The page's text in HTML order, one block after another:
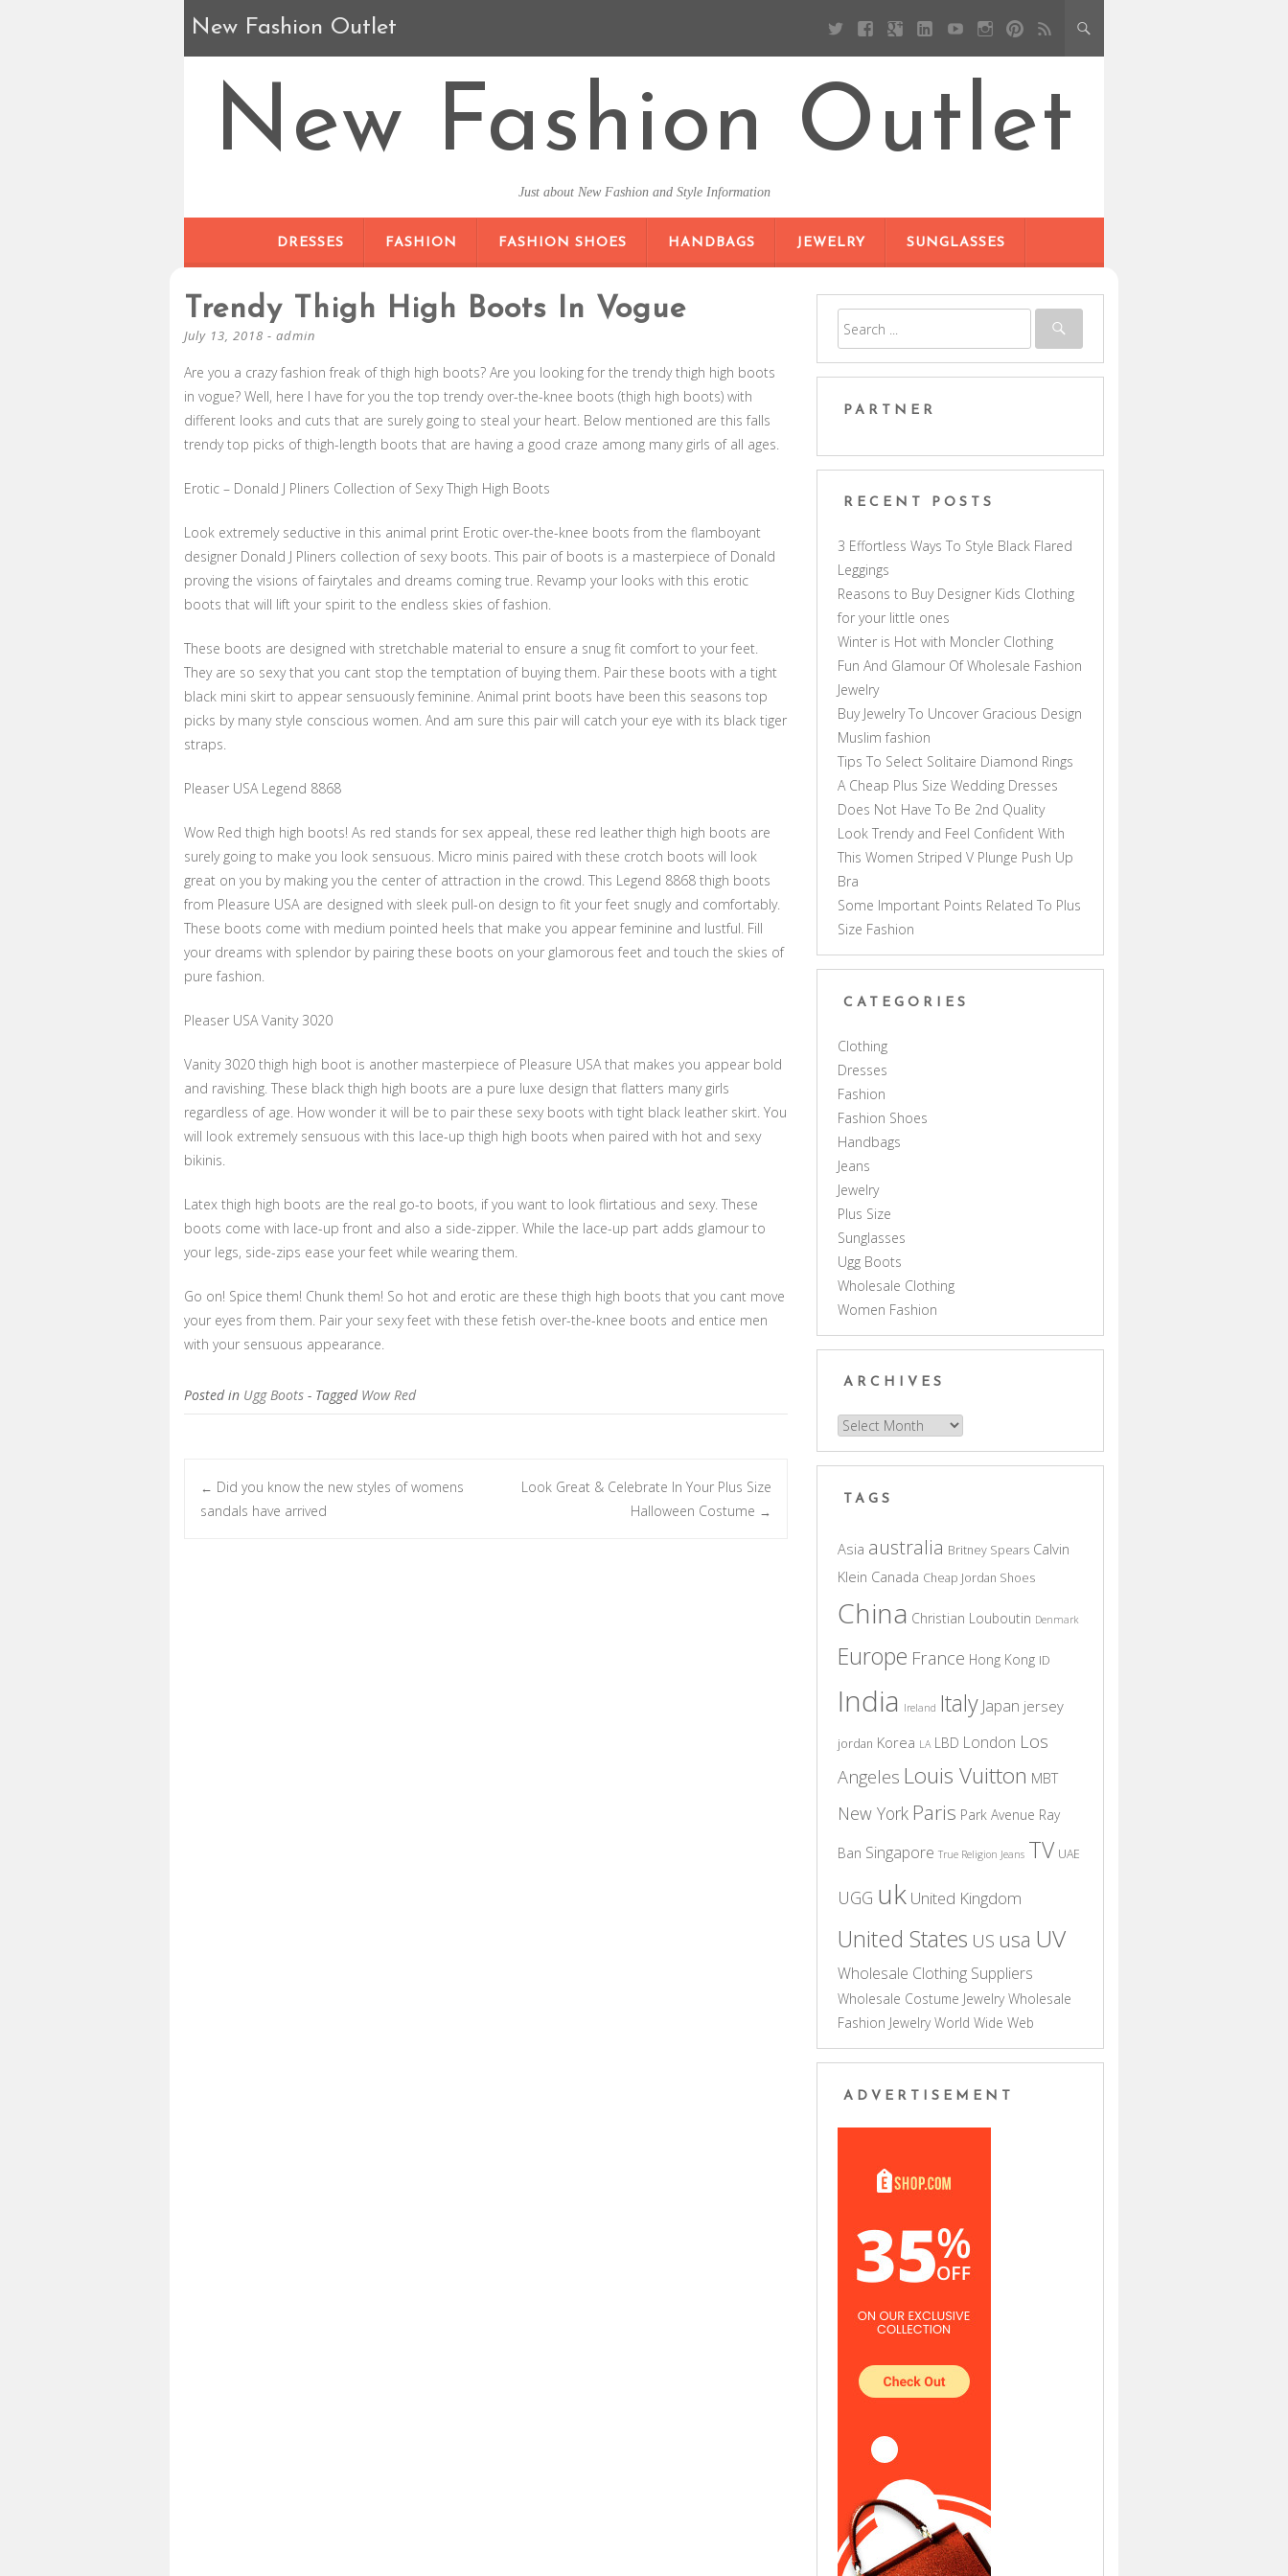
New Fashion Outlet
New Fashion Outlet
Just about New Fashion and Style Information
DRESSES
FASHION FASHION SHOES HANDBAGS JEWELRY SUNGLASSES
Trendy Thigh High Boots In Vogue
July 13, 2018 - admin
Are you a crazy fashion freak of thigh high boots? Are you looking for the trendy thigh high boots
in vogue? Well, here I have for you the top trendy over-the-knee boots (thigh high boots) with
different looks and cuts that are surely going to steal your heart. Below mentioned are this falls
trendy top picks of thigh-length boots that are having a good craze among many girls of all ages.
Erotic – Donald J Pliners Collection of Sexy Thigh High Boots
Look extremely seductive in this animal print Erotic over-the-knee boots from the flamboyant
designer Donald J Pliners collection of sexy boots. This pair of boots is a masterpiece of Donald
proving the visions of fairytales and dreams coming true. Revamp your looks with this erotic
boots that will lift your spirit to the endless skies of fashion.
These boots are designed with stretchable material to ensure a snug fit comfort to your feet.
They are so sexy that you cant stop the temptation of buying them. Pair these boots with a tight
black mini skirt to appear sensuously feminine. Animal print boots have been this seasons top
picks by many style conscious women. And am sure this pair will catch your eye with its black tiger
straps.
Pleaser USA Legend 8868
Wow Red thigh high boots! As red stands for sex appeal, these red leather thigh high boots are
surely going to make you look sensuous. Micro minis paired with these crotch boots will look
great on you by making you the center of attraction in the crowd. This Legend 8868 thigh boots
from Pleasure USA are designed with sleek pull-on design to fit your feet snugly and comfortably.
These boots come with medium pointed heels that make you appear feminine and lustful. Fill
your dreams with splendor by pairing these boots on your glamorous feet and touch the skies of
pure fashion.
Pleaser USA Vanity 3020
Vanity 3020 thigh high boot is another masterpiece of Pleasure USA that makes you appear bold
and ravishing. These black thigh high boots are a pure luxe design that flatters many girls
regardless of age. How wonder it will be to pair these sexy boots with tight black leather skirt. You
will look extremely sensuous with this lace-up thigh high boots when paired with hot and sexy
bikinis.
Latex thigh high boots are the real go-to boots, if you want to look flirtatious and sexy. These
boots come with lace-up front and also a side-zipper. While the lace-up part adds glamour to
your legs, side-zips ease your feet while wearing them.
Go on! Spice them! Chunk them! So hot and erotic are these thigh high boots that you cant move
your eyes from them. Pair your sexy feet with these fetish over-the-knee boots and entice men
with your sensuous appearance.
Posted in Ugg Boots - Tagged Wow Red
Post navigation
← Did you know the new styles of womens
sandals have arrived
Look Great & Celebrate In Your Plus Size
Halloween Costume →
PARTNER
RECENT POSTS
3 Effortless Ways To Style Black Flared
Leggings
Reasons to Buy Designer Kids Clothing
for your little ones
Winter is Hot with Moncler Clothing
Fun And Glamour Of Wholesale Fashion
Jewelry
Buy Jewelry To Uncover Gracious Design
Muslim fashion
Tips To Select Solitaire Diamond Rings
A Cheap Plus Size Wedding Dresses
Does Not Have To Be 2nd Quality
Look Trendy and Feel Confident With
This Women Striped V Plunge Push Up
Bra
Some Important Points Related To Plus
Size Fashion
CATEGORIES
Clothing
Dresses
Fashion
Fashion Shoes
Handbags
Jeans
Jewelry
Plus Size
Sunglasses
Ugg Boots
Wholesale Clothing
Women Fashion
ARCHIVES
Archives
TAGS
Asia australia Britney Spears Calvin
Klein Canada Cheap Jordan Shoes
China Christian Louboutin Denmark
Europe France Hong Kong ID
India Ireland Italy Japan jersey
jordan Korea LA LBD London Los
Angeles Louis Vuitton MBT
New York Paris Park Avenue Ray
Ban Singapore True Religion Jeans TV UAE
UGG uk United Kingdom
United States US usa UV
Wholesale Clothing Suppliers
Wholesale Costume Jewelry Wholesale
Fashion Jewelry World Wide Web
ADVERTISEMENT